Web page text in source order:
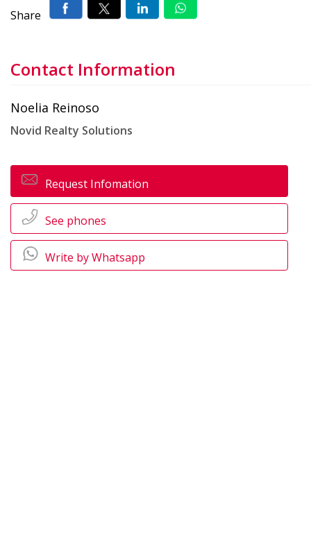
Share
Contact Information
Noelia Reinoso
Novid Realty Solutions
Request Infomation
See phones
Write by Whatsapp